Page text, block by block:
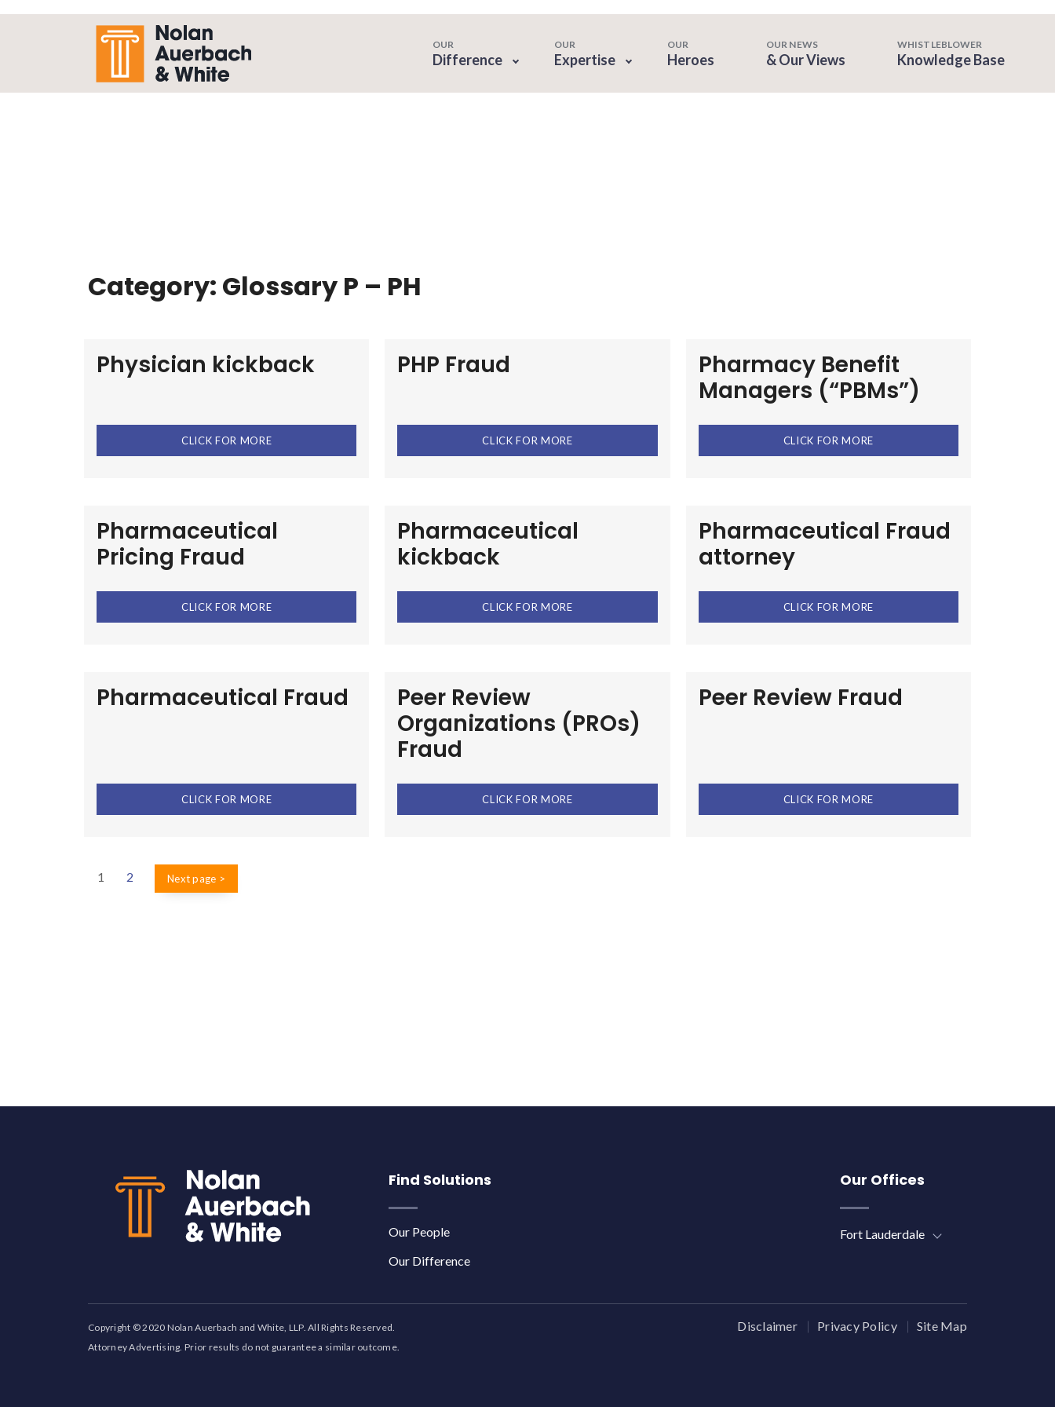
OUR
Difference
OUR
Expertise
OUR
Heroes
OUR NEWS
& Our Views
WHISTLEBLOWER
Knowledge Base
Category: Glossary P – PH
Physician kickback
CLICK FOR MORE
PHP Fraud
CLICK FOR MORE
Pharmacy Benefit
Managers (“PBMs”)
CLICK FOR MORE
Pharmaceutical
Pricing Fraud
CLICK FOR MORE
Pharmaceutical
kickback
CLICK FOR MORE
Pharmaceutical Fraud
attorney
CLICK FOR MORE
Pharmaceutical Fraud
CLICK FOR MORE
Peer Review
Organizations (PROs)
Fraud
CLICK FOR MORE
Peer Review Fraud
CLICK FOR MORE
1 2 Next page >
Find Solutions
Our People
Our Difference
Our Offices
Fort Lauderdale
Copyright © 2020 Nolan Auerbach and White, LLP. All Rights Reserved.
Attorney Advertising. Prior results do not guarantee a similar outcome.
Disclaimer Privacy Policy Site Map